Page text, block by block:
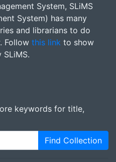
System, SLiMS
System) has many
and librarians to do
Follow this link to show
keywords for title,
Find Collection